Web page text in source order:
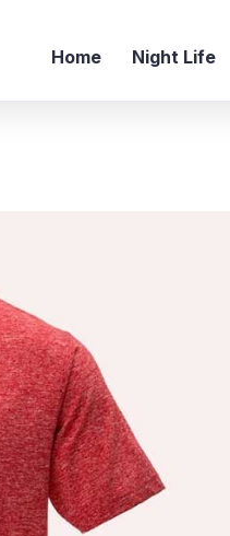
Home Night Life